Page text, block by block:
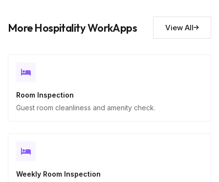
More Hospitality WorkApps View All
Room Inspection
Guest room cleanliness and amenity check.
Weekly Room Inspection